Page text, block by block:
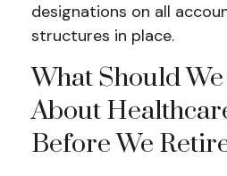
designations on all
structures in place.
What Should
About
Before We